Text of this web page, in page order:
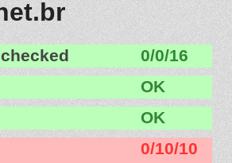
0/0/16
OK
OK
0/10/10